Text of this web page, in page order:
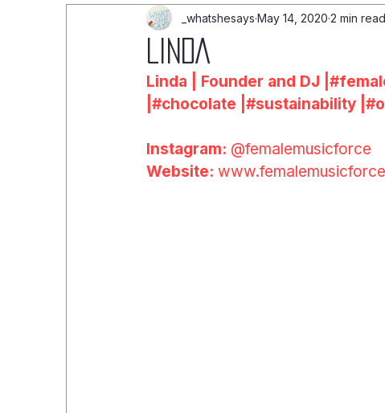
LINDA
_whatshesays May 14, 2020 2 min read
Linda | Founder and DJ |#f
|#chocolate |#sustainability |#
Instagram: @femalemusicforce
Website: